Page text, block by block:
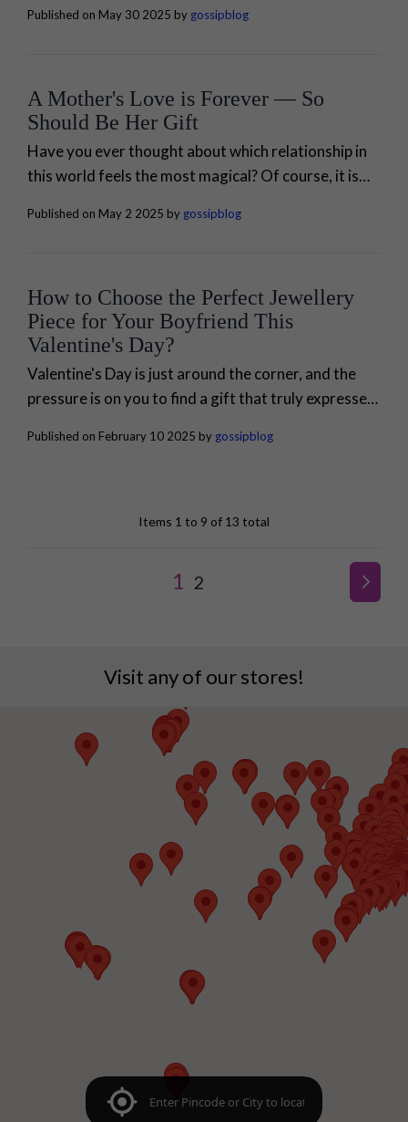
you running out...
Published on May 30 2025 by gossipblog
A Mother's Love is Forever — So
Should Be Her Gift
Have you ever thought about which relationship in
this world feels the most magical? Of course, it is
momhood is not...
Published on May 2 2025 by gossipblog
How to Choose the Perfect Jewellery
Piece for Your Boyfriend This
Valentine's Day?
Valentine's Day is just around the corner, and the
pressure is on you to find a gift that truly expresses
Published on February 10 2025 by gossipblog
Items 1 to 9 of 13 total
YOU'RE CURRENTLY
1 PAGE
2
Visit any of our stores!